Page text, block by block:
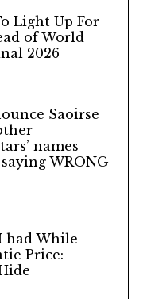
Light Up For
of World
2026
Saoirse
names
WRONG
had While
Price: